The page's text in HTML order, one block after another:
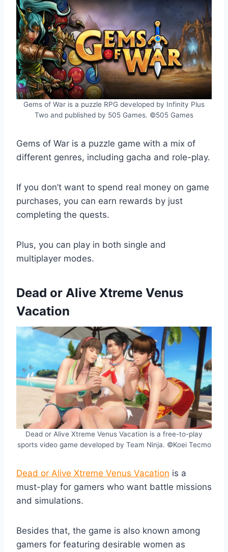
Gems of War is a puzzle RPG developed by Infinity Plus
Two and published by 505 Games. ©505 Games
Gems of War is a puzzle game with a mix of
different genres, including gacha and role-play.
If you don’t want to spend real money on game
purchases, you can earn rewards by just
completing the quests.
Plus, you can play in both single and
multiplayer modes.
Dead or Alive Xtreme Venus
Vacation
Dead or Alive Xtreme Venus Vacation is a free-to-play
sports video game developed by Team Ninja. ©Koei Tecmo
Dead or Alive Xtreme Venus Vacation is a
must-play for gamers who want battle missions
and simulations.
Besides that, the game is also known among
gamers for featuring desirable women as